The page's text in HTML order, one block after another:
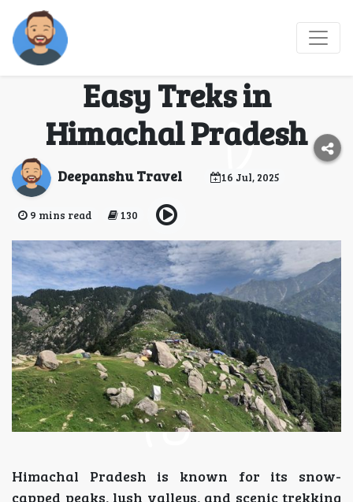
Start Your Trekking
Journey with These 5
Easy Treks in
Himachal Pradesh
Deepanshu Travel 16 Jul, 2025
9 mins read 130
Himachal Pradesh is known for its snow-
capped peaks, lush valleys, and scenic trekking